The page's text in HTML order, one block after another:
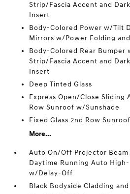
Strip/Fascia Accent and
Insert
Body-Colored Power w/Tilt
Mirrors w/Power Folding
Body-Colored Rear Bumper
Strip/Fascia Accent and
Insert
Deep Tinted Glass
Express Open/Close Sliding
Row Sunroof w/Sunshade
Fixed Glass 2nd Row
More...
Auto On/Off Projector
Daytime Running Auto
w/Delay-Off
Black Bodyside Cladding